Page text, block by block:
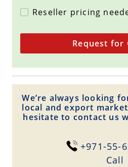
Reseller pricing
Request for
We’re always looking
local and export
hesitate to contact us
+971-55-
Сall